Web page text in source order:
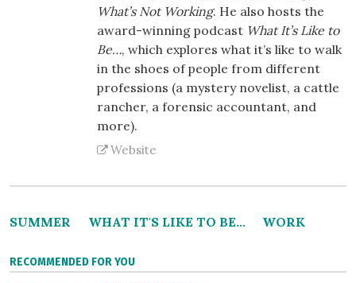
What’s Not Working. He also hosts the
award-winning podcast What It’s Like to
Be…, which explores what it’s like to walk
in the shoes of people from different
professions (a mystery novelist, a cattle
rancher, a forensic accountant, and
more).
Website
SUMMER WHAT IT'S LIKE TO BE... WORK
RECOMMENDED FOR YOU